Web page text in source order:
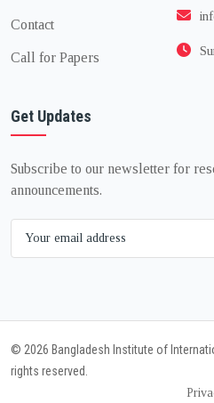
Contact
Call for Papers
Get Updates
Subscribe to our newsletter for
announcements.
© 2026 Bangladesh Institute of
rights reserved.